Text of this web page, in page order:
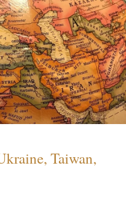
Taiwan,